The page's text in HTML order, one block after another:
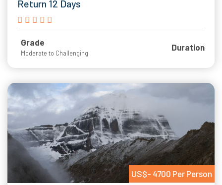
Return 12 Days
Grade
Moderate to Challenging
Duration
US$- 4700 Per Person